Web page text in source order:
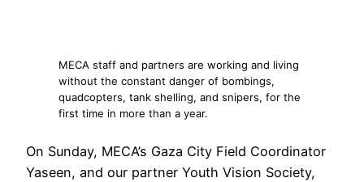
MECA staff and partners are working and living
without the constant danger of bombings,
quadcopters, tank shelling, and snipers, for the
first time in more than a year.
On Sunday, MECA’s Gaza City Field Coordinator
Yaseen, and our partner Youth Vision Society,